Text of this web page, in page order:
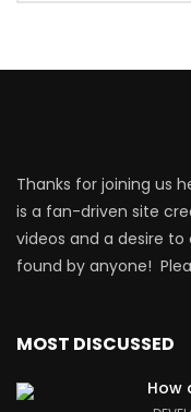
Thanks for joining us
is a fan-driven site
videos and a desire
found by anyone!
MOST DISCUSSED
How